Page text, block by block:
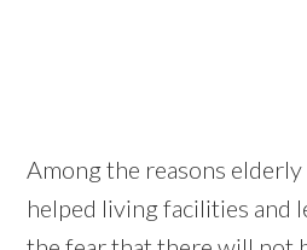
Among the reasons
helped living facilities and